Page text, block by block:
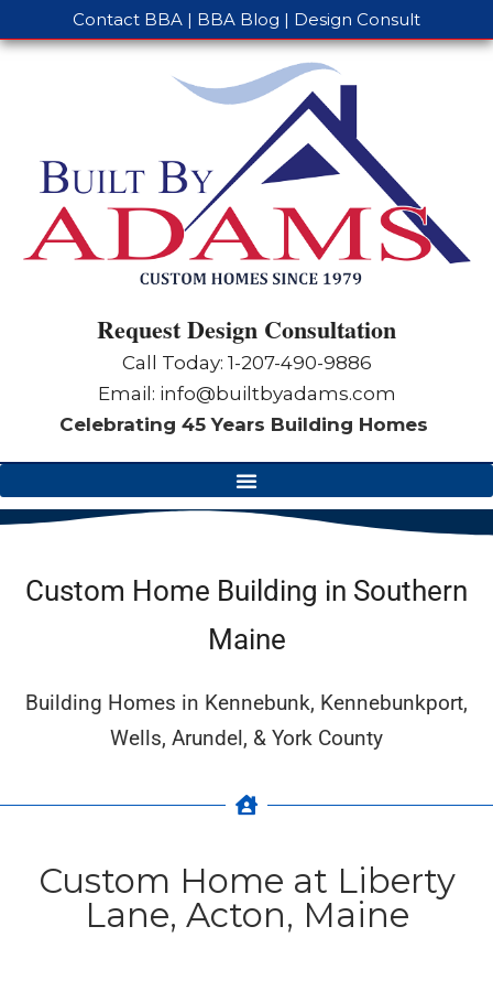
Contact BBA | BBA Blog | Design Consult
Request Design Consultation
Call Today: 1-207-490-9886
Email: info@builtbyadams.com
Celebrating 45 Years Building Homes
Custom Home Building in Southern
Maine
Building Homes in Kennebunk, Kennebunkport,
Wells, Arundel, & York County
Custom Home at Liberty
Lane, Acton, Maine